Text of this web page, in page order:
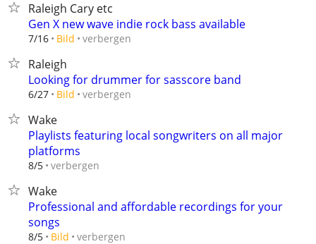
Raleigh Cary etc
Gen X new wave indie rock bass available
7/16 Bild verbergen
Raleigh
Looking for drummer for sasscore band
6/27 Bild verbergen
Wake
Playlists featuring local songwriters on all major
platforms
8/5 verbergen
Wake
Professional and affordable recordings for your
songs
8/5 Bild verbergen